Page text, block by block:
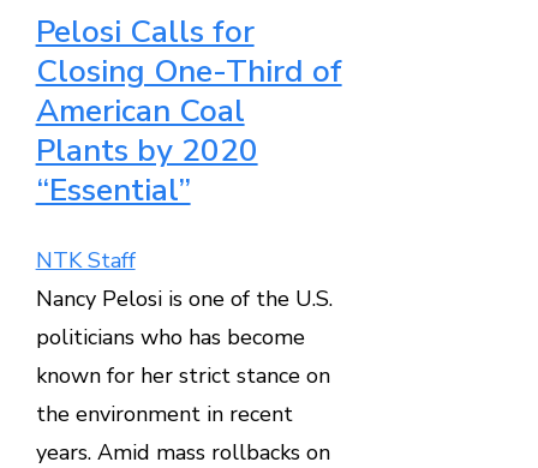
Pelosi Calls for
Closing One-Third of
American Coal
Plants by 2020
“Essential”
NTK Staff
Nancy Pelosi is one of the U.S.
politicians who has become
known for her strict stance on
the environment in recent
years. Amid mass rollbacks on